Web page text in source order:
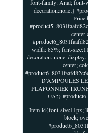
font-family: Arial; font-
decoration:none;}
center
width: 85%; font-
decoration: none;
center;
D'AMPOULES
PLAFONNIER
US';}
Item-id{font-size:11px;
block;